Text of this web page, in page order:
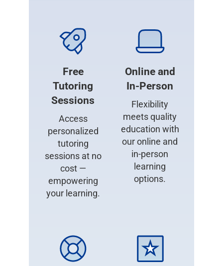
Free
Tutoring
Sessions
Access
personalized
tutoring
sessions at no
cost —
empowering
your learning.
Online and
In-Person
Flexibility
meets quality
education with
our online and
in-person
learning
options.